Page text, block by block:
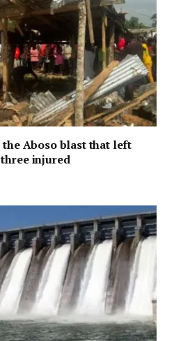
Aboso blast that left
injured